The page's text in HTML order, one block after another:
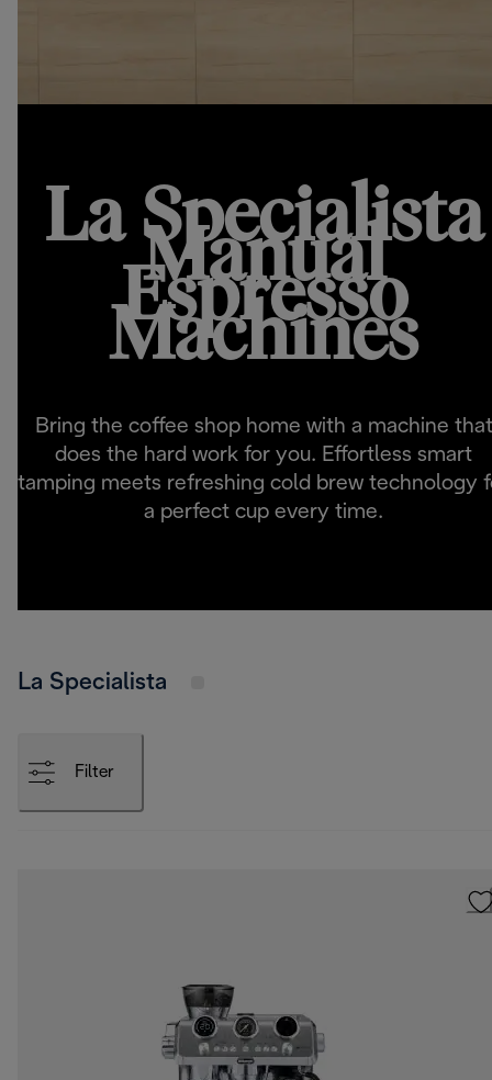
La Specialista
Manual
Espresso
Machines
Bring the coffee shop home with a machine that
does the hard work for you. Effortless smart
tamping meets refreshing cold brew technology
a perfect cup every time.
La Specialista
Filter